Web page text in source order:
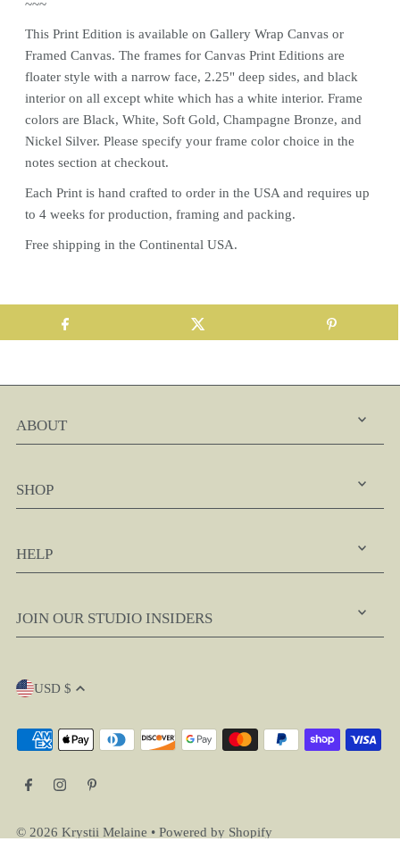
This Print Edition is available on Gallery Wrap Canvas or
Framed Canvas. The frames for Canvas Print Editionsare
floater style with a narrow face, 2.25" deep sides, and black
interior on all except white which has a white interior. Frame
colors are Black, White, Soft Gold, Champagne Bronze, and
Nickel Silver. Please specify your frame color choice in the
notes section at checkout.
Each Printis hand crafted to order in the USA and requires up
to 4 weeks for production, framing and packing.
Free shipping in the Continental USA.
ABOUT
SHOP
HELP
JOIN OUR STUDIO INSIDERS
© 2026 Krystii Melaine • Powered by Shopify
USD $